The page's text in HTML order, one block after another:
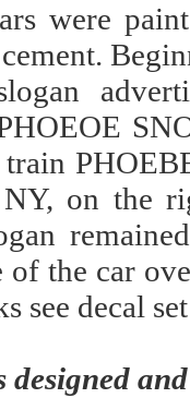
were
on the
of the car
see decal